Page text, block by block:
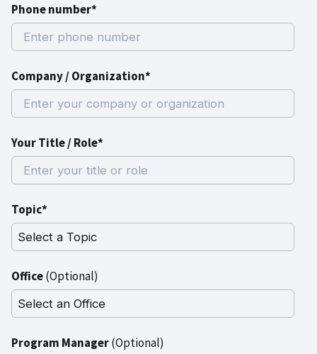
Phone number*
Company / Organization*
Your Title / Role*
Topic*
Office(Optional)
Program Manager(Optional)